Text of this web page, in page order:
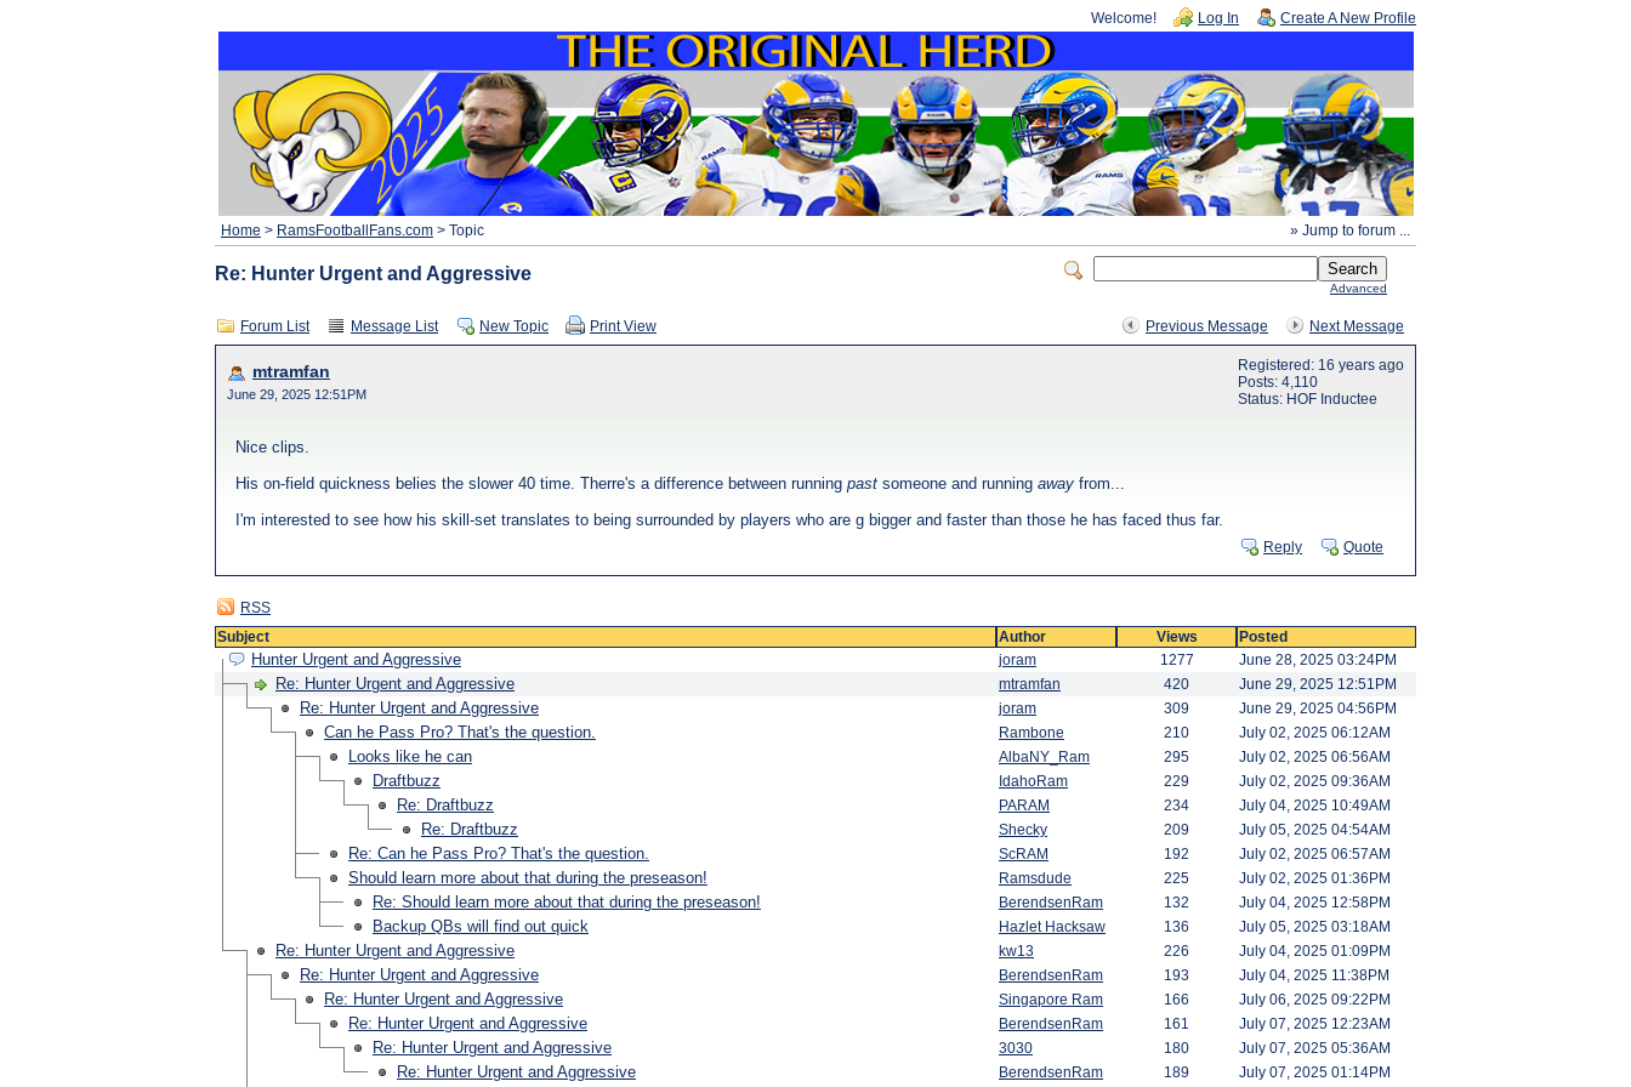
Welcome! Log In Create A New Profile
» Jump to forum ...
Home > RamsFootballFans.com > Topic
Advanced
Re: Hunter Urgent and Aggressive
Previous Message Next Message
Forum List Message List New Topic Print View
mtramfan
June 29, 2025 12:51PM
Registered: 16 years ago
Posts: 4,110
Status: HOF Inductee
Nice clips.
His on-field quickness belies the slower 40 time. Therre's a difference between running past someone and running away from...
I'm interested to see how his skill-set translates to being surrounded by players who are g bigger and faster than those he has faced thus far.
Reply Quote
RSS
Subject
Author Views Posted
Hunter Urgent and Aggressive joram 1277 June 28, 2025 03:24PM
Re: Hunter Urgent and Aggressive mtramfan 420 June 29, 2025 12:51PM
Re: Hunter Urgent and Aggressive joram 309 June 29, 2025 04:56PM
Can he Pass Pro? That's the question. Rambone 210 July 02, 2025 06:12AM
Looks like he can AlbaNY_Ram 295 July 02, 2025 06:56AM
Draftbuzz IdahoRam 229 July 02, 2025 09:36AM
Re: Draftbuzz PARAM 234 July 04, 2025 10:49AM
Re: Draftbuzz Shecky 209 July 05, 2025 04:54AM
Re: Can he Pass Pro? That's the question. ScRAM 192 July 02, 2025 06:57AM
Should learn more about that during the preseason! Ramsdude 225 July 02, 2025 01:36PM
Re: Should learn more about that during the preseason! BerendsenRam 132 July 04, 2025 12:58PM
Backup QBs will find out quick Hazlet Hacksaw 136 July 05, 2025 03:18AM
Re: Hunter Urgent and Aggressive kw13 226 July 04, 2025 01:09PM
Re: Hunter Urgent and Aggressive BerendsenRam 193 July 04, 2025 11:38PM
Re: Hunter Urgent and Aggressive Singapore Ram 166 July 06, 2025 09:22PM
Re: Hunter Urgent and Aggressive BerendsenRam 161 July 07, 2025 12:23AM
Re: Hunter Urgent and Aggressive 3030 180 July 07, 2025 05:36AM
Re: Hunter Urgent and Aggressive BerendsenRam 189 July 07, 2025 01:14PM